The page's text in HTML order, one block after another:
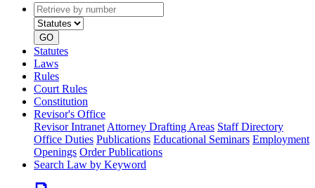
Retrieve
by
number
type
GO
Statutes
Laws
Rules
Court Rules
Constitution
Revisor's Office
Revisor Intranet Attorney Drafting Areas Staff Directory
Office Duties Publications Educational Seminars Employment
Openings Order Publications
Search Law by Keyword